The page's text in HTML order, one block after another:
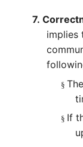
7.
implies
§
§ If